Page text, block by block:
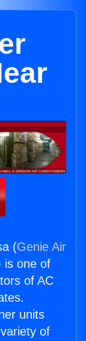
(Genie Air
is one of
of AC
units
of